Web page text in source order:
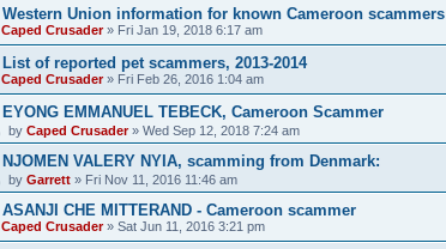
Western Union information for known Cameroon scammers
Caped Crusader» Fri Jan 19, 2018 6:17 am
List of reported pet scammers, 2013-2014
Caped Crusader» Fri Feb 26, 2016 1:04 am
EYONG EMMANUEL TEBECK, Cameroon Scammer
by Caped Crusader» Wed Sep 12, 2018 7:24 am
NJOMEN VALERY NYIA, scamming from Denmark:
by Garrett » Fri Nov 11, 2016 11:46 am
ASANJI CHE MITTERAND - Cameroon scammer
Caped Crusader» Sat Jun 11, 2016 3:21 pm